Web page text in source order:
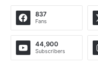
837
Fans
44,900
Subscribers